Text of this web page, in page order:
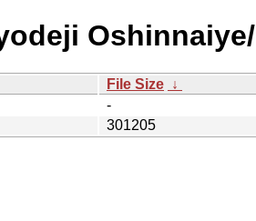
Oshinnaiye/
File Size ↓
-
301205